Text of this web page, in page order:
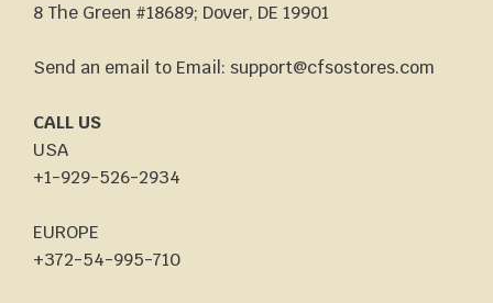
8 The Green #18689; Dover, DE 19901
Send an email to Email: support@cfsostores.com
CALL US
USA
+1-929-526-2934
EUROPE
+372-54-995-710